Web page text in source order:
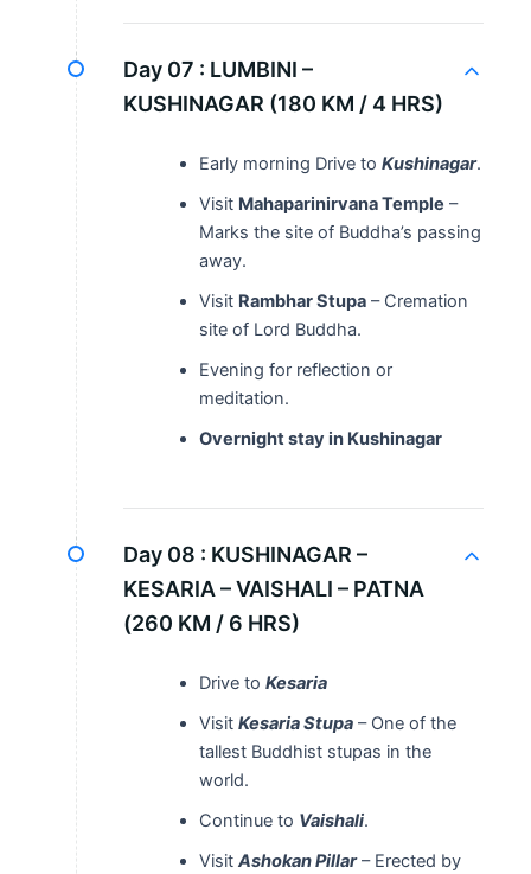
Day 07 : LUMBINI –
KUSHINAGAR (180 KM / 4 HRS)
Early morning Drive to Kushinagar.
Visit Mahaparinirvana Temple –
Marks the site of Buddha’s passing
away.
Visit Rambhar Stupa– Cremation
site of Lord Buddha.
Evening for reflection or
meditation.
Overnight stay in Kushinagar
Day 08 : KUSHINAGAR –
KESARIA – VAISHALI – PATNA
(260 KM / 6 HRS)
Drive to Kesaria
Visit Kesaria Stupa– One of the
tallest Buddhist stupas in the
world.
Continue to Vaishali.
Visit Ashokan Pillar– Erected by